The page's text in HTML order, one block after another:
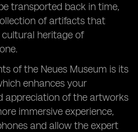
transported back in time,
of artifacts that
heritage of
of the Neues Museum is its
enhances your
appreciation of the artworks
immersive experience,
and allow the expert